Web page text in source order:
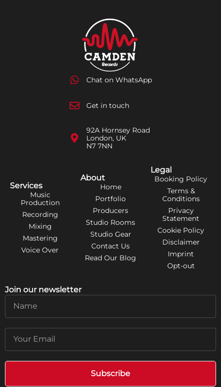
Chat on WhatsApp
Get in touch
92A Hornsey Road
London, UK
N7 7NN
Services
Music
Production
Recording
Mixing
Mastering
Voice Over
About
Home
Portfolio
Producers
Studio Rooms
Studio Gear
Contact Us
Read Our Blog
Legal
Booking Policy
Terms &
Conditions
Privacy
Statement
Cookie Policy
Disclaimer
Imprint
Opt-out
Join our newsletter
Name
Email
Subscribe